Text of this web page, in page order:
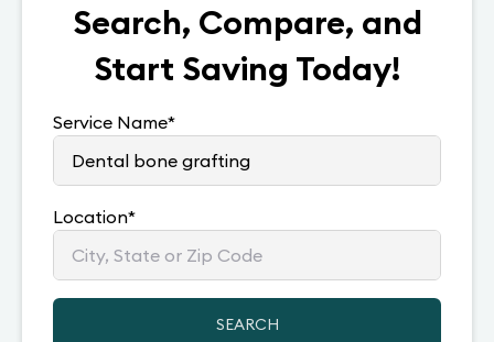
Search, Compare, and
Start Saving Today!
Service Name*
Location*
SEARCH